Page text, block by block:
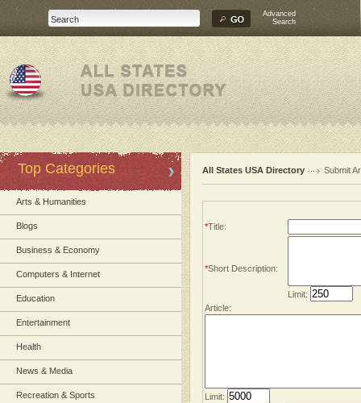
Advanced
Search
Top Categories
Arts & Humanities
Blogs
Business & Economy
Computers & Internet
Education
Entertainment
Health
News & Media
Recreation & Sports
All States USA Directory Submit
*Title:
*Short Description:
Limit:
Article:
Limit: